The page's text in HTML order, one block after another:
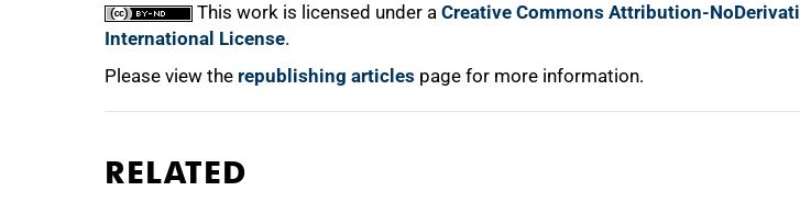
This work is licensed under a Creative Commons Attribution-
International License.
Please view the republishing articles page for more information.
RELATED